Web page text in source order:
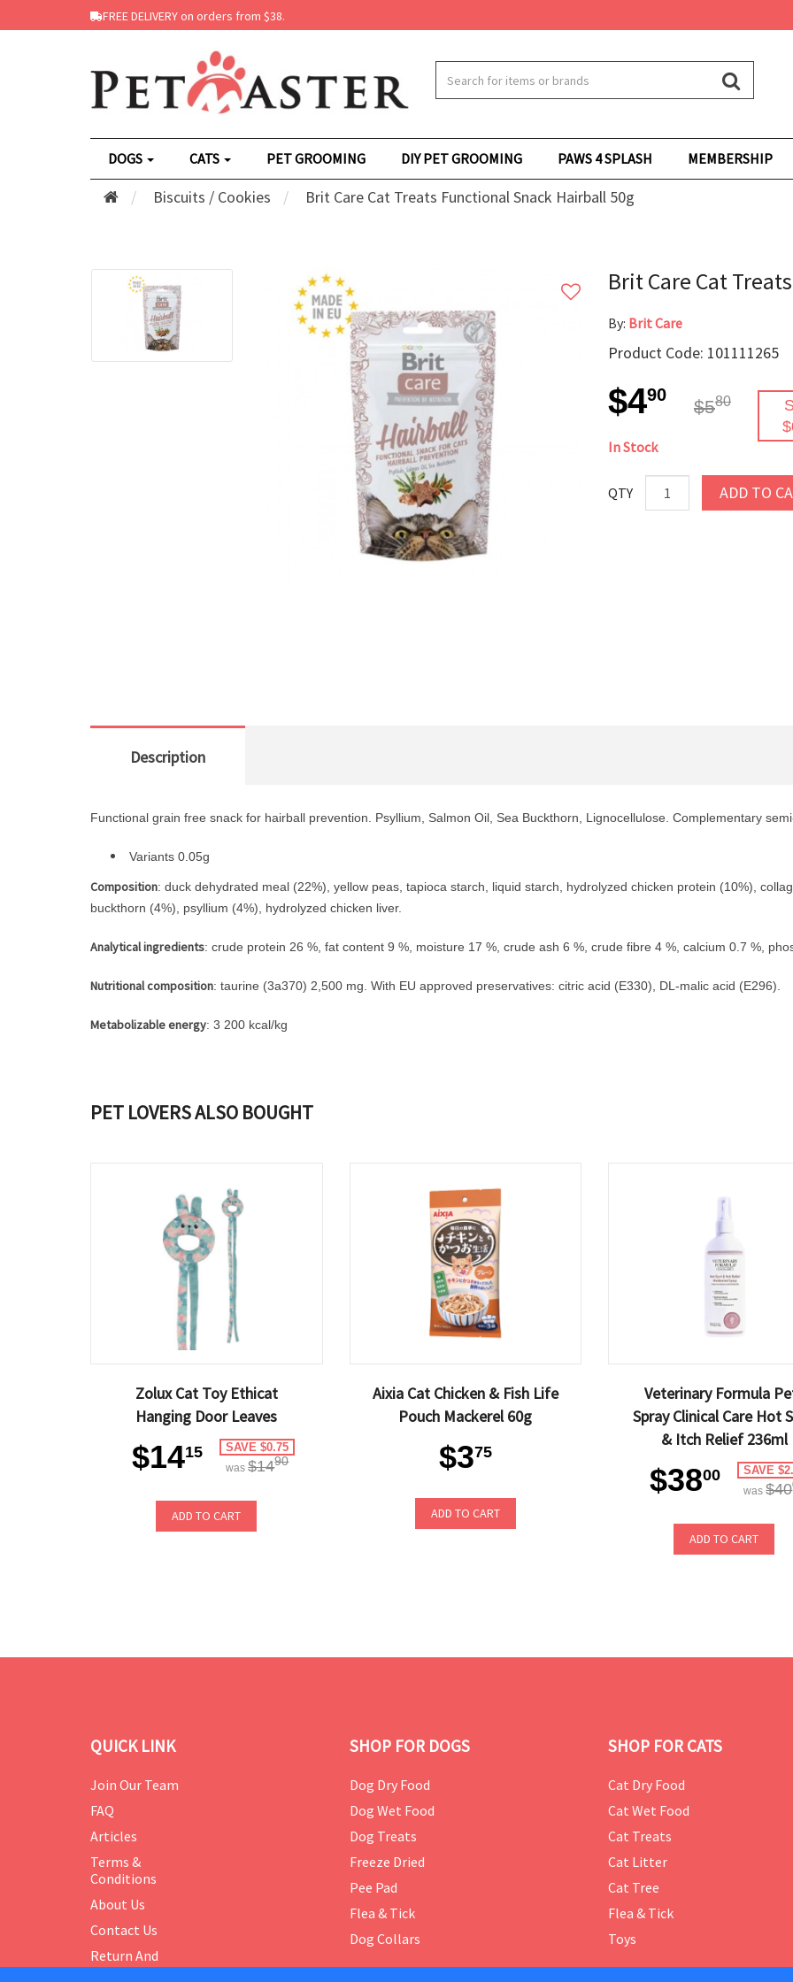
FREE DELIVERY on orders from $38.
DOGS CATS PET GROOMING DIY PET GROOMING PAWS 4 SPLASH MEMBERSHIP
Biscuits / Cookies Brit Care Cat Treats Functional Snack Hairball 50g
Brit Care Cat
By: Brit Care
Product Code: 101111265
$490
$580
In Stock
QTY ADD TO
Description
Functional grain free snack for hairball prevention. Psyllium, Salmon Oil, Sea Buckthorn, Lignocellulose. Complementary
Variants 0.05g
Composition: duck dehydrated meal (22%), yellow peas, tapioca starch, liquid starch, hydrolyzed chicken protein (10%),
buckthorn (4%), psyllium (4%), hydrolyzed chicken liver.
Analytical ingredients: crude protein 26 %, fat content 9 %, moisture 17 %, crude ash 6 %, crude fibre 4 %, calcium 0.7 %,
Nutritional composition: taurine (3a370) 2,500 mg. With EU approved preservatives: citric acid (E330), DL-malic acid (E296).
Metabolizable energy: 3 200 kcal/kg
PET LOVERS ALSO BOUGHT
Zolux Cat Toy Ethicat
Hanging Door Leaves
$1415 SAVE $0.75
was$1490
ADD TO CART
Aixia Cat Chicken & Fish Life
Pouch Mackerel 60g
$375
ADD TO CART
Veterinary Formula
Spray Clinical Care Hot
& Itch Relief 236ml
$3800 SAVE
was$40
ADD TO CART
QUICK LINK
Join Our Team
FAQ
Articles
Terms &
Conditions
About Us
Contact Us
Return And
Exchange
SHOP FOR DOGS
Dog Dry Food
Dog Wet Food
Dog Treats
Freeze Dried
Pee Pad
Flea & Tick
Dog Collars
SHOP FOR CATS
Cat Dry Food
Cat Wet Food
Cat Treats
Cat Litter
Cat Tree
Flea & Tick
Toys